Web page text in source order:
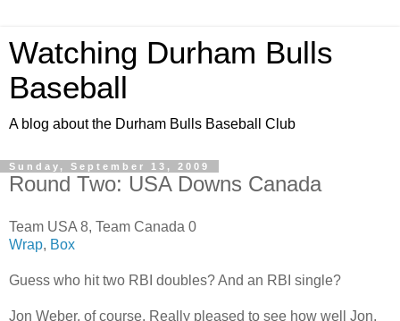
Watching Durham Bulls
Baseball
A blog about the Durham Bulls Baseball Club
Sunday, September 13, 2009
Round Two: USA Downs Canada
Team USA 8, Team Canada 0
Wrap, Box
Guess who hit two RBI doubles? And an RBI single?
Jon Weber, of course. Really pleased to see how well Jon,